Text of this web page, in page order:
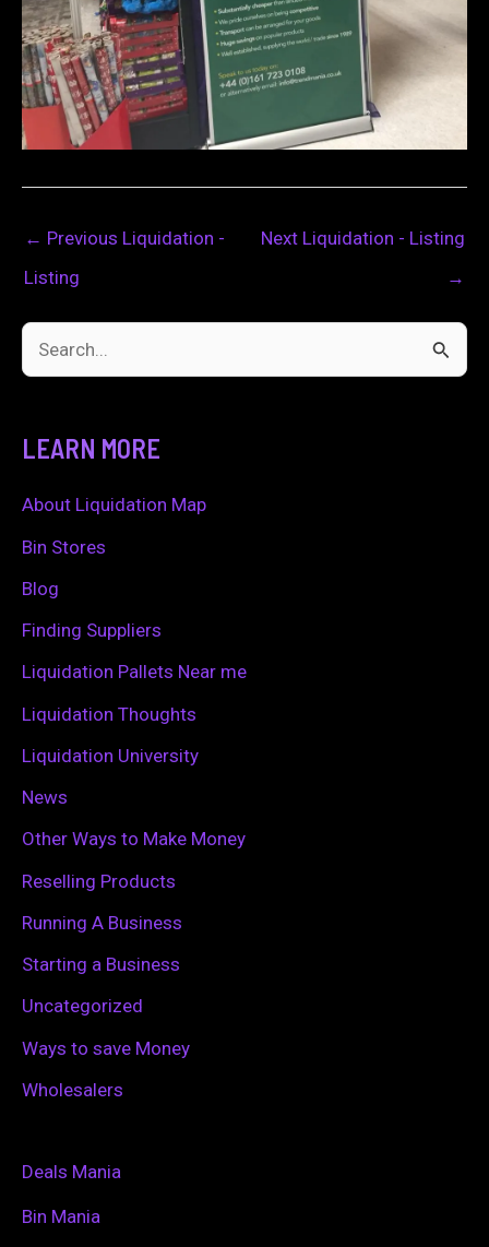
← Previous Liquidation -
Listing
Next Liquidation - Listing
→
c
h
f
LEARN MORE
About Liquidation Map
Bin Stores
Blog
Finding Suppliers
Liquidation Pallets Near me
Liquidation Thoughts
Liquidation University
News
Other Ways to Make Money
Reselling Products
Running A Business
Starting a Business
Uncategorized
Ways to save Money
Wholesalers
Deals Mania
Bin Mania